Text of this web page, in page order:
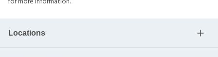
Locations